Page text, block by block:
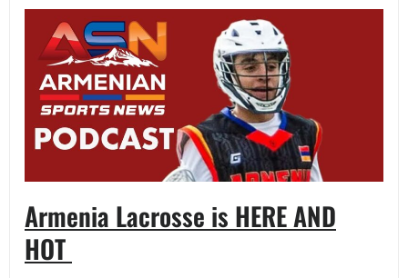
Armenia Lacrosse is HERE AND
HOT